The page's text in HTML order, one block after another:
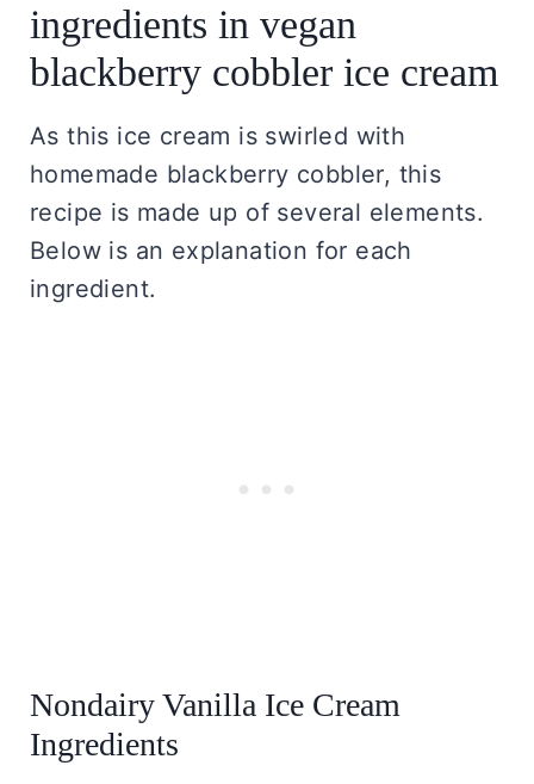
ingredients in vegan
blackberry cobbler ice cream
As this ice cream is swirled with
homemade blackberry cobbler, this
recipe is made up of several elements.
Below is an explanation for each
ingredient.
Nondairy Vanilla Ice Cream
Ingredients